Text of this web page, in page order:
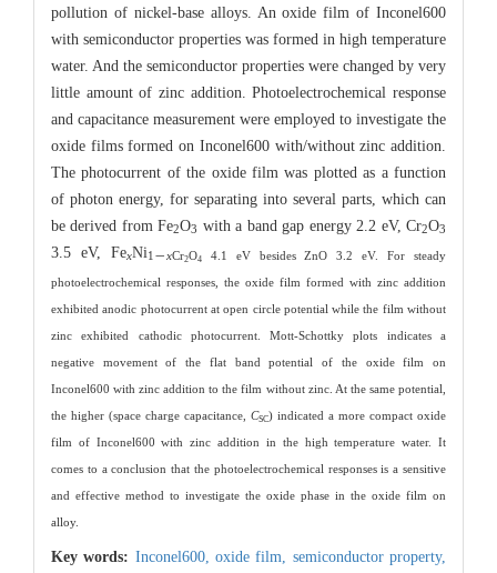
pollution of nickel-base alloys. An oxide film of Inconel600
with semiconductor properties was formed in high temperature
water. And the semiconductor properties were changed by very
little amount of zinc addition. Photoelectrochemical response
and capacitance measurement were employed to investigate the
oxide films formed on Inconel600 with/without zinc addition.
The photocurrent of the oxide film was plotted as a function
of photon energy, for separating into several parts, which can
be derived from Fe2O3 with a band gap energy 2.2 eV, Cr2O3
3.5 eV, FexNi1－xCr2O44.1 eV besides ZnO 3.2 eV. For steady
photoelectrochemical responses, the oxide film formed with zinc addition
exhibited anodic photocurrent at open circle potential while the film without
zinc exhibited cathodic photocurrent. Mott-Schottky plots indicates a
negative movement of the flat band potential of the oxide film on
Inconel600 with zinc addition to the film without zinc. At the same potential,
the higher (space charge capacitance, CSC) indicated a more compact oxide
film of Inconel600 with zinc addition in the high temperature water. It
comes to a conclusion that the photoelectrochemical responses is a sensitive
and effective method to investigate the oxide phase in the oxide film on
alloy.
Key words: Inconel600,oxide film, semiconductor property,